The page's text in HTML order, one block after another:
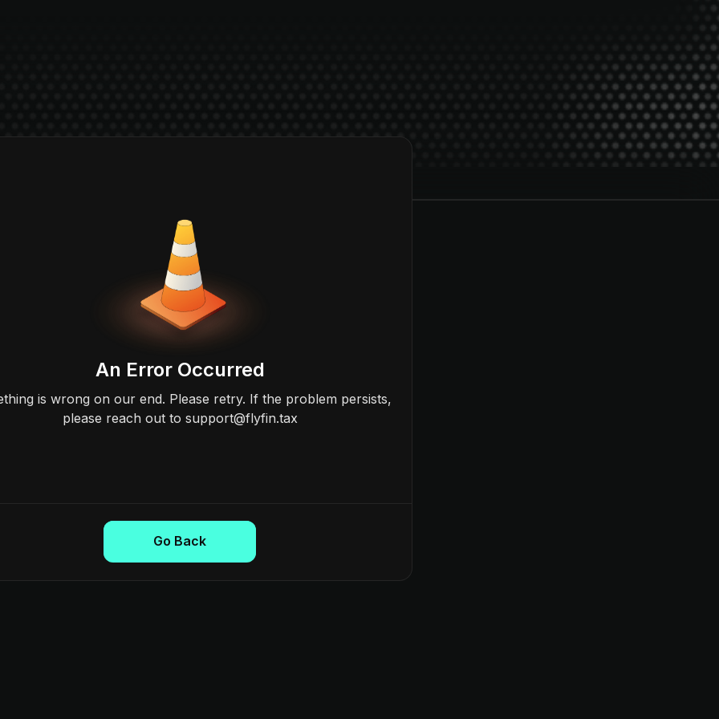
An Error Occurred
is wrong on our end. Please retry. If the problem persists,
please reach out to support@flyfin.tax
Go Back